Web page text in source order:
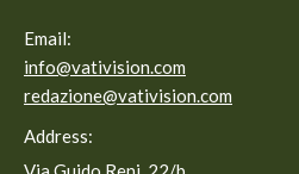
Email:
info@vativision.com
redazione@vativision.com
Address: